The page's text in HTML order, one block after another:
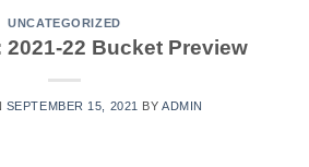
UNCATEGORIZED
2021-22 Bucket Preview
SEPTEMBER 15, 2021 BYADMIN